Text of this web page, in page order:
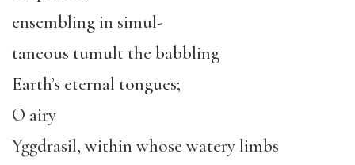
ensembling in simul-
taneous tumult the babbling
Earth’s eternal tongues;
O airy
Yggdrasil, within whose watery limbs